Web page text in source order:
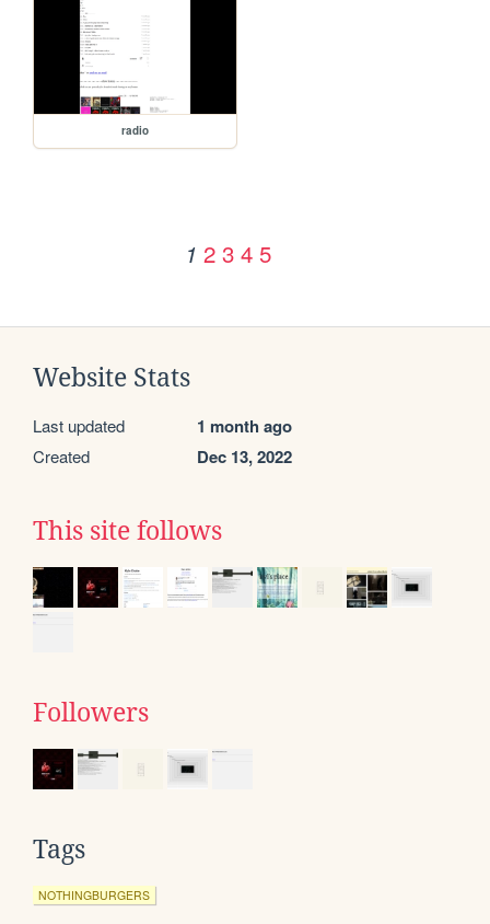
radio
1 2 3 4 5
Website Stats
Last updated 1 month ago
Created Dec 13, 2022
This site follows
Followers
Tags
NOTHINGBURGERS